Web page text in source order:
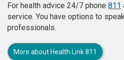
For health advice 24/7 phone 811
service. You have options to
professionals.
More about Health Link 811